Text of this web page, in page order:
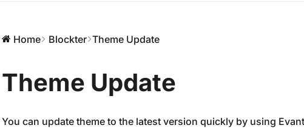
Home Blockter Theme Update
Theme Update
You can update theme to the latest version quickly by using